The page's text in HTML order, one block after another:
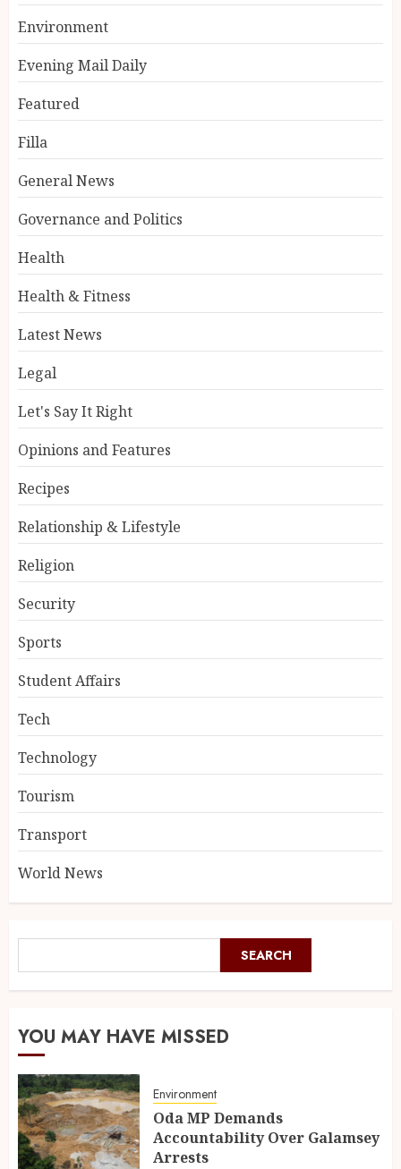
Environment
Evening Mail Daily
Featured
Filla
General News
Governance and Politics
Health
Health & Fitness
Latest News
Legal
Let's Say It Right
Opinions and Features
Recipes
Relationship & Lifestyle
Religion
Security
Sports
Student Affairs
Tech
Technology
Tourism
Transport
World News
SEARCH
YOU MAY HAVE MISSED
Environment
Oda MP Demands
Accountability Over Galamsey
Arrests